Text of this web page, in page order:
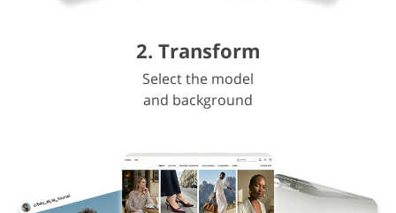
2. Transform
Select the model
and background